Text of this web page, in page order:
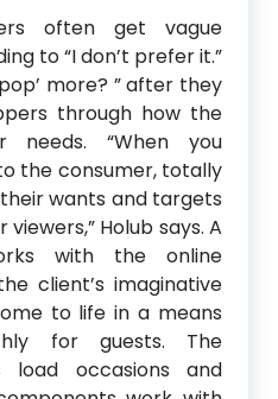
often get vague
to “I don’t prefer it.”
more? ” after they
through how the
needs. “When you
the consumer, totally
wants and targets
Holub says. A
with the online
client’s imaginative
to life in a means
for guests. The
load occasions and